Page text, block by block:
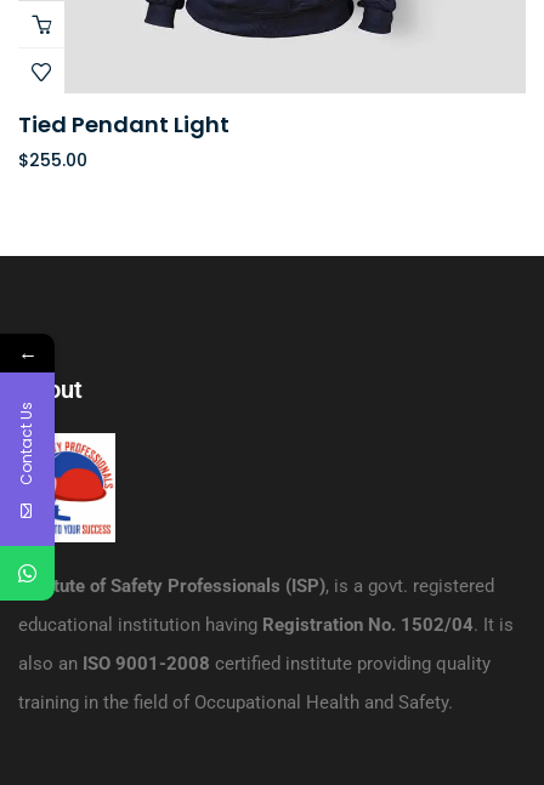
Tied Pendant Light
$255.00
About
Institute of Safety Professionals (ISP), is a govt. registered
educational institution having Registration No. 1502/04. It is
also an ISO 9001-2008 certified institute providing quality
training in the field of Occupational Health and Safety.
←
Contact Us